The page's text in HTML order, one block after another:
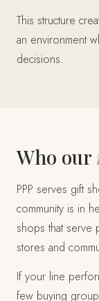
This structure
an environment
decisions.
Who our
PPP serves gift
community is in
shops that serve
stores and
If your line
few buying